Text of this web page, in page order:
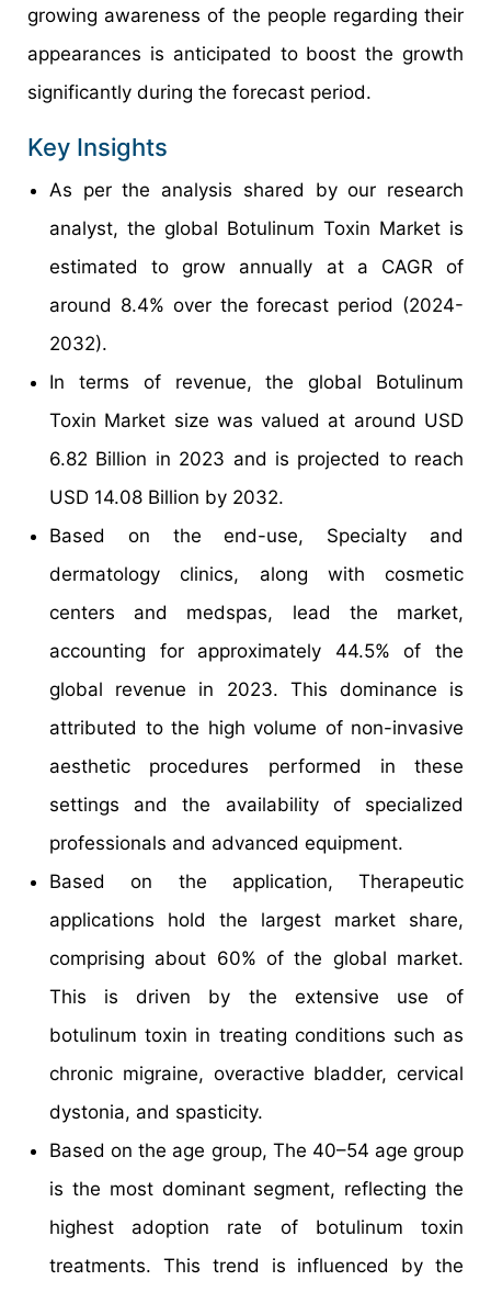
growing awareness of the people regarding their
appearances is anticipated to boost the growth
significantly during the forecast period.
Key Insights
As per the analysis shared by our research
analyst, the global Botulinum Toxin Market is
estimated to grow annually at a CAGR of
around 8.4% over the forecast period (2024-
2032).
In terms of revenue, the global Botulinum
Toxin Market size was valued at around USD
6.82 Billion in 2023 and is projected to reach
USD 14.08 Billion by 2032.
Based on the end-use, Specialty and
dermatology clinics, along with cosmetic
centers and medspas, lead the market,
accounting for approximately 44.5% of the
global revenue in 2023. This dominance is
attributed to the high volume of non-invasive
aesthetic procedures performed in these
settings and the availability of specialized
professionals and advanced equipment.
Based on the application, Therapeutic
applications hold the largest market share,
comprising about 60% of the global market.
This is driven by the extensive use of
botulinum toxin in treating conditions such as
chronic migraine, overactive bladder, cervical
dystonia, and spasticity.
Based on the age group, The 40–54 age group
is the most dominant segment, reflecting the
highest adoption rate of botulinum toxin
treatments. This trend is influenced by the